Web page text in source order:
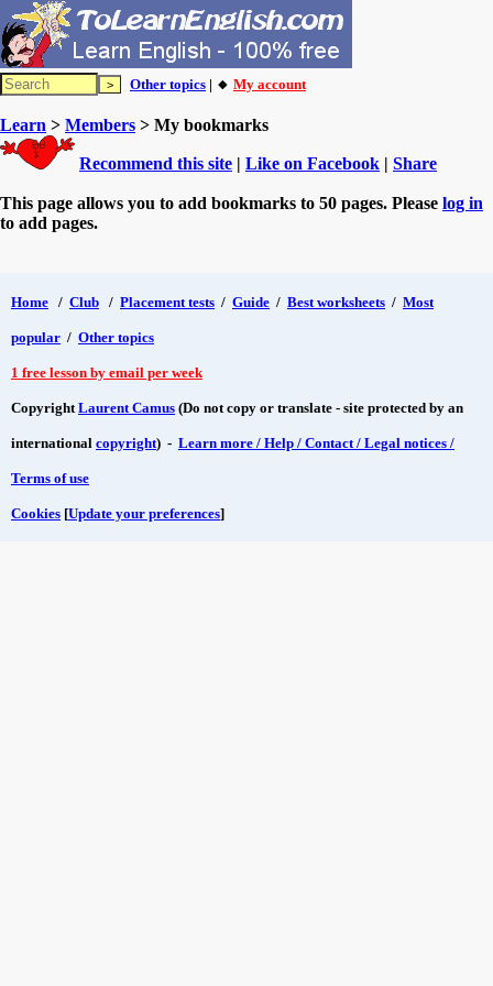
Other topics | 🔸 My account
Learn > Members > My bookmarks
Recommend this site | Like on Facebook | Share
This page allows you to add bookmarks to 50 pages. Please log in
to add pages.
Home / Club / Placement tests / Guide / Best worksheets / Most
popular / Other topics
1 free lesson by email per week
CopyrightLaurent Camus (Do not copy or translate - site protected by an
international copyright) - Learn more / Help / Contact / Legal notices /
Terms of use
Cookies [Update your preferences]